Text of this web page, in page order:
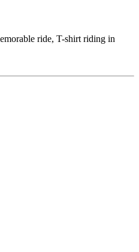
ride, T-shirt riding in